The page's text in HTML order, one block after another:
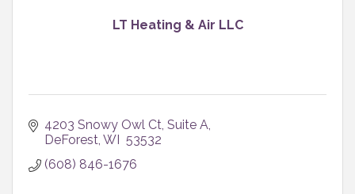
LT Heating & Air LLC
4203 Snowy Owl Ct Suite A
DeForest WI 53532
(608) 846-1676